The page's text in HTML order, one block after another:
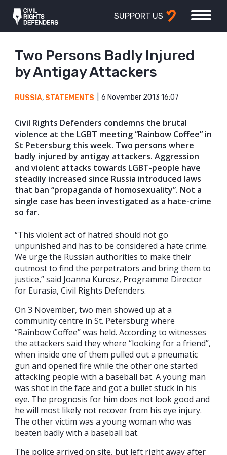
SUPPORT US
Two Persons Badly Injured
by Antigay Attackers
RUSSIA, STATEMENTS 6 November 2013 16:07
Civil Rights Defenders condemns the brutal
violence at the LGBT meeting “Rainbow Coffee” in
St Petersburg this week. Two persons where
badly injured by antigay attackers. Aggression
and violent attacks towards LGBT-people have
steadily increased since Russia introduced laws
that ban “propaganda of homosexuality”. Not a
single case has been investigated as a hate-crime
so far.
“This violent act of hatred should not go
unpunished and has to be considered a hate crime.
We urge the Russian authorities to make their
outmost to find the perpetrators and bring them to
justice,” said Joanna Kurosz, Programme Director
for Eurasia, Civil Rights Defenders.
On 3 November, two men showed up at a
community centre in St. Petersburg where
“Rainbow Coffee” was held. According to witnesses
the attackers said they where “looking for a friend”,
when inside one of them pulled out a pneumatic
gun and opened fire while the other one started
attacking people with a baseball bat. A young man
was shot in the face and got a bullet stuck in his
eye. The prognosis for him does not look good and
he will most likely not recover from his eye injury.
The other victim was a young woman who was
beaten badly with a baseball bat.
The police arrived on site, but left right away after